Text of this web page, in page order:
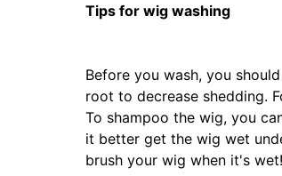
Tips for wig washing
Before you wash, you
root to decrease shedding.
To shampoo the wig, you
it better get the wig wet
brush your wig when it's